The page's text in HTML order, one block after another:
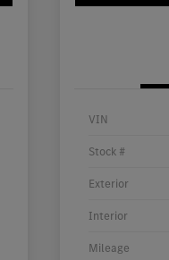
VIN
Stock #
Exterior
Interior
Mileage